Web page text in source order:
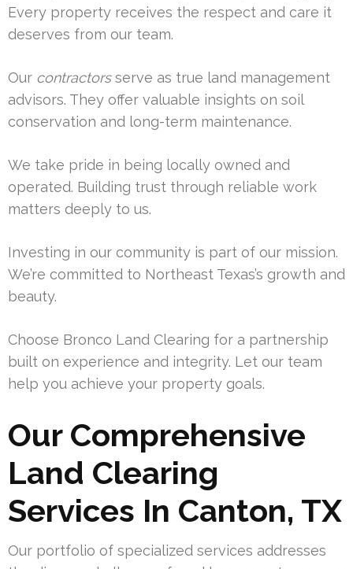
Every property receives the respect and care it
deserves from our team.
Our contractorsserve as true land management
advisors. They offer valuable insights on soil
conservation and long-term maintenance.
We take pride in being locally owned and
operated. Building trust through reliable work
matters deeply to us.
Investing in our community is part of our mission.
We’re committed to Northeast Texas’s growth and
beauty.
Choose Bronco Land Clearing for a partnership
built on experience and integrity. Let our team
help you achieve your property goals.
Our Comprehensive
Land Clearing
Services In Canton, TX
Our portfolio of specialized services addresses